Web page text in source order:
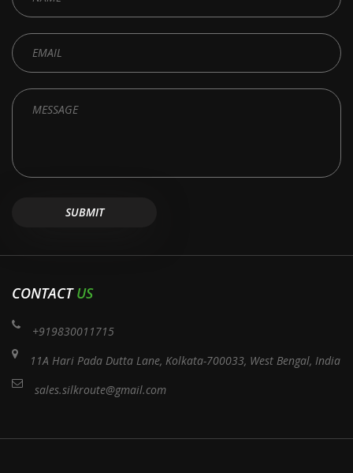
CONTACTUS
+919830011715
11A Hari Pada Dutta Lane, Kolkata-700033, West Bengal, India
sales.silkroute@gmail.com